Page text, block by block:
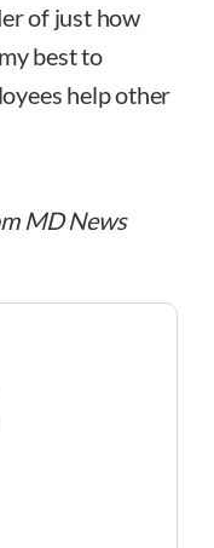
of just how
best to
help other
MD News